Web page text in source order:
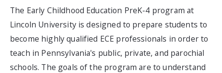
The Early Childhood Education PreK-4 program at
Lincoln University is designed to prepare students to
become highly qualified ECE professionals in order to
teach in Pennsylvania's public, private, and parochial
schools. The goals of the program are to understand